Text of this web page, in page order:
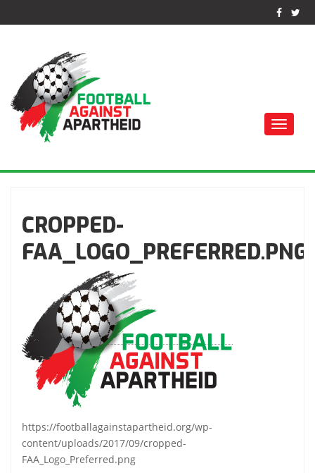
АПАРТЕИДА
Toggle
CROPPED-
FAA_LOGO_PREFERRED.PNG
https://footballagainstapartheid.org/wp-
content/uploads/2017/09/cropped-
FAA_Logo_Preferred.png